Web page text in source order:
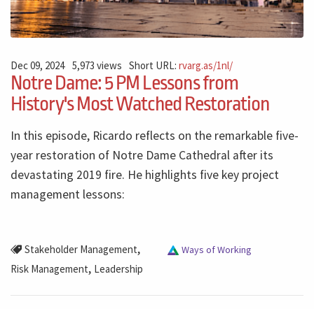
Dec 09, 2024 5,973 views Short URL:rvarg.as/1nl/
Notre Dame: 5 PM Lessons from
History's Most Watched Restoration
In this episode, Ricardo reflects on the remarkable five-
year restoration of Notre Dame Cathedral after its
devastating 2019 fire. He highlights five key project
management lessons:
Stakeholder Management,
Risk Management, Leadership
Ways of Working